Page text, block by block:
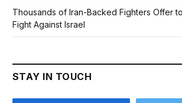
Thousands of Iran-Backed Fighters Offer
Fight Against Israel
STAY IN TOUCH